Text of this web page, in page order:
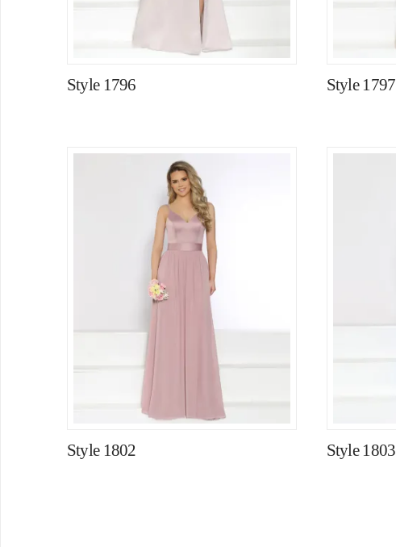
Style 1796 Style 1797
Style 1802 Style 1803